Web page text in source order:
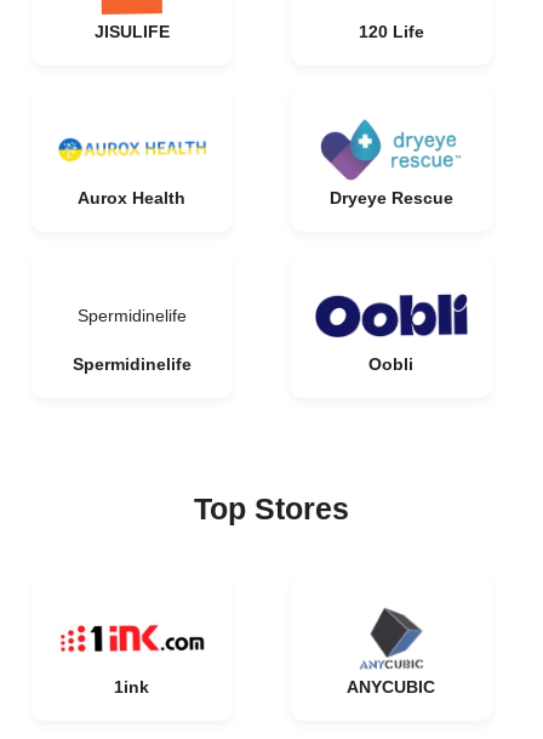
JISULIFE 120 Life
Aurox Health Dryeye Rescue
Spermidinelife
Spermidinelife Oobli
Top Stores
1ink ANYCUBIC